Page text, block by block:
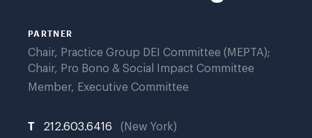
PARTNER
Chair, Practice Group DEI Committee (MEPTA);
Chair, Pro Bono & Social Impact Committee
Member, Executive Committee
T 212.603.6416 New York